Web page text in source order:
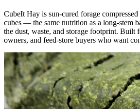
CubeIt Hay is sun-cured forage
cubes — the same nutrition as a long-stem
the dust, waste, and storage footprint. Built
owners, and feed-store buyers who want